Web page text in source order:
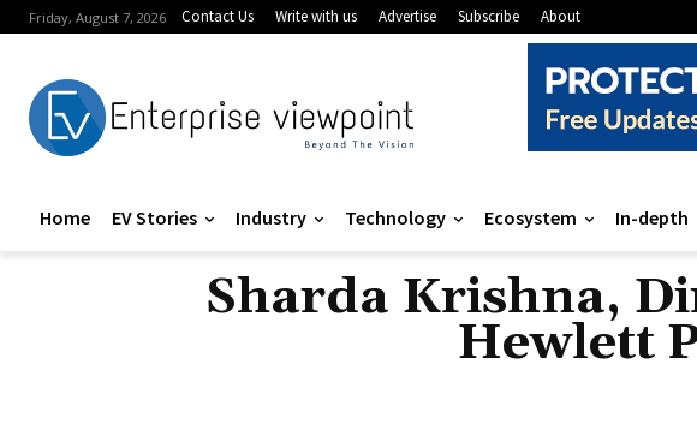
Friday, August 7, 2026 Contact Us Write with us Advertise Subscribe About
Home EV Stories Industry Technology Ecosystem In-depth
Sharda Krishna,
Hewlett